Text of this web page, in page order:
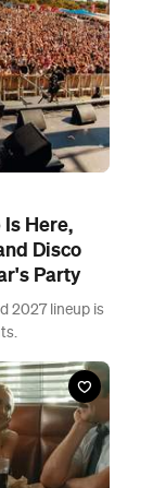
Here,
Disco
Party
2027 lineup is